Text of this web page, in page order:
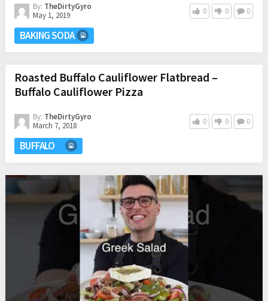
By: TheDirtyGyro
May 1, 2019
0 0 0
BAKING SODA
Roasted Buffalo Cauliflower Flatbread –
Buffalo Cauliflower Pizza
By: TheDirtyGyro
March 7, 2018
0 0 0
BUFFALO